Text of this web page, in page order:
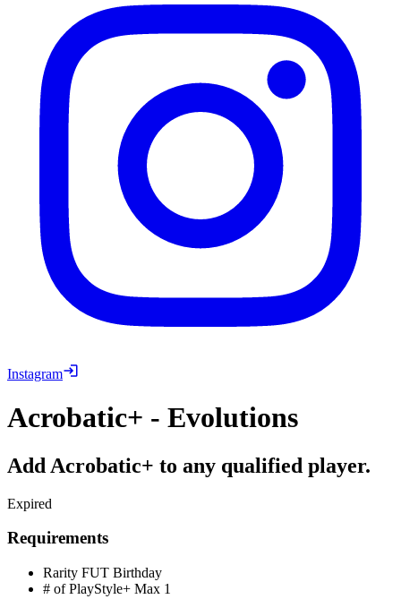
Instagram
Acrobatic+ - Evolutions
Add Acrobatic+ to any qualified player.
Expired
Requirements
Rarity FUT Birthday
# of PlayStyle+ Max 1